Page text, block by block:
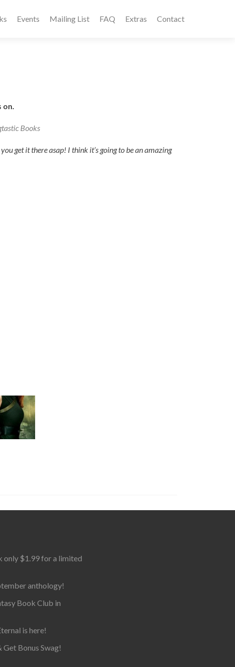
Events Mailing List FAQ Extras Contact
on.
Books
get it there asap! I think it’s going to be an amazing
only $1.99 for a limited
anthology!
Book Club in
is here!
Get Bonus Swag!